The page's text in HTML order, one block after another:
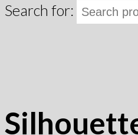
Search for: